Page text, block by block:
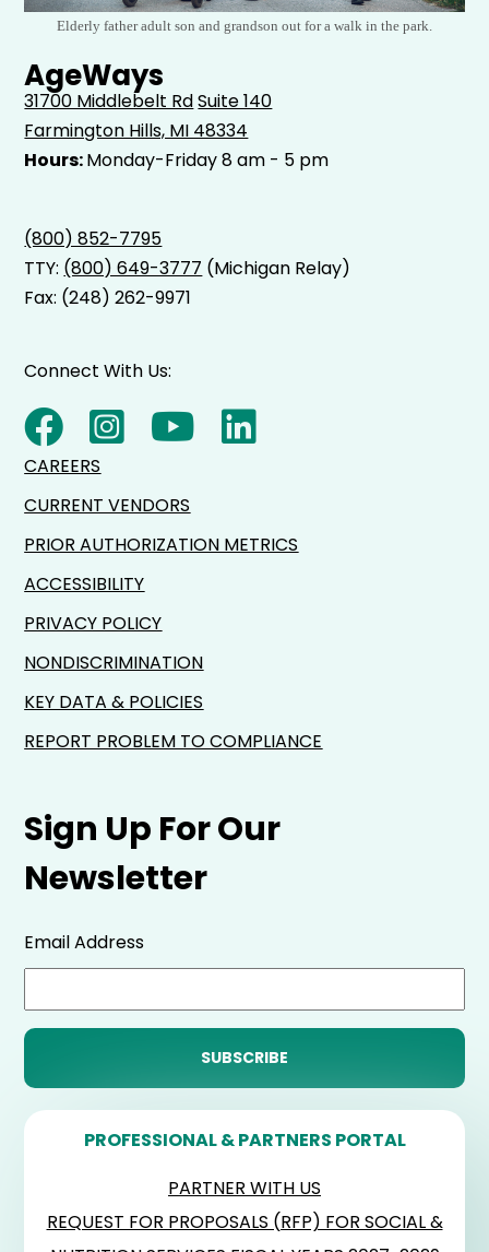
Elderly father adult son and grandson out for a walk in the park.
AgeWays
31700 Middlebelt RdSuite 140
Farmington Hills, MI 48334
Hours:Monday-Friday 8 am - 5 pm
(800) 852-7795
TTY: (800) 649-3777 (Michigan Relay)
Fax: (248) 262-9971
Sign Up For Our
Newsletter
Email Address
PROFESSIONAL & PARTNERS PORTAL
PARTNER WITH US
REQUEST FOR PROPOSALS (RFP) FOR SOCIAL &
Connect With Us:
CAREERS
CURRENT VENDORS
PRIOR AUTHORIZATION METRICS
ACCESSIBILITY
PRIVACY POLICY
NONDISCRIMINATION
KEY DATA & POLICIES
REPORT PROBLEM TO COMPLIANCE